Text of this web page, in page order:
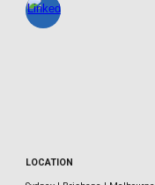
LOCATION